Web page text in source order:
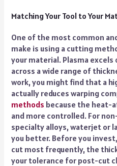
Matching Your Tool to Your
One of the most common
make is using a cutting
your material. Plasma
across a wide range of
work, you might find that a
actually reduces warping
methods because the heat-
and more controlled. For
specialty alloys, waterjet or
you better. Before you
cut most frequently, the
your tolerance for post-cut